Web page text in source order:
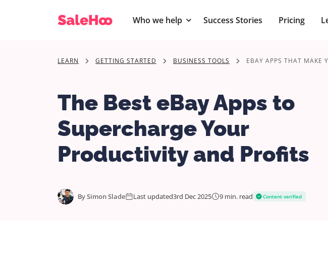
Who we help Success Stories Pricing
LEARN GETTING STARTED BUSINESS TOOLS EBAY APPS THAT MAKE
The Best eBay Apps to
Supercharge Your
Productivity and Profits
BySimon Slade Last updated3rd Dec 2025 9 min. read Content verified